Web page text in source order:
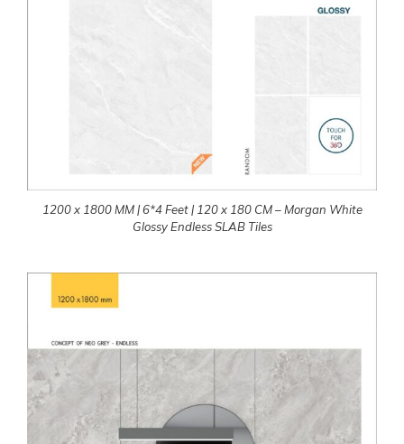
1200 x 1800 MM | 6*4 Feet | 120 x 180 CM – Morgan White
Glossy Endless SLAB Tiles